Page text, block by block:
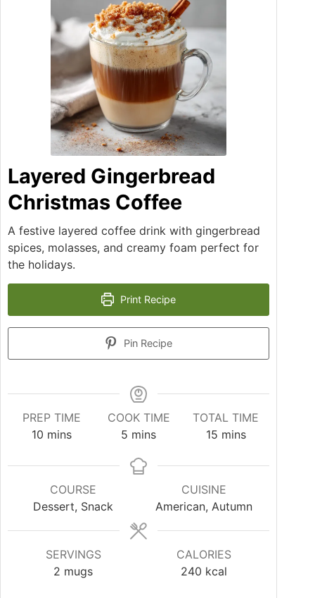
Layered Gingerbread
Christmas Coffee
A festive layered coffee drink with gingerbread
spices, molasses, and creamy foam perfect for
the holidays.
Print Recipe
Pin Recipe
PREP TIME
10 mins
COOK TIME
5 mins
TOTAL TIME
15 mins
COURSE
Dessert, Snack
CUISINE
American, Autumn
SERVINGS
2 mugs
CALORIES
240 kcal